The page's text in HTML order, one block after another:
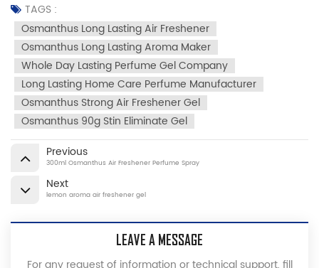
TAGS :
Osmanthus Long Lasting Air Freshener
Osmanthus Long Lasting Aroma Maker
Whole Day Lasting Perfume Gel Company
Long Lasting Home Care Perfume Manufacturer
Osmanthus Strong Air Freshener Gel
Osmanthus 90g Stin Eliminate Gel
Previous
300ml Osmanthus Air Freshener Perfume Spray
Next
lemon aroma air freshener gel
LEAVE A MESSAGE